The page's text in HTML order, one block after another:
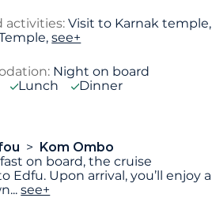
activities:Visit to Karnak temple,
see+
Night on board
Lunch Dinner
Kom Ombo
on board, the cruise
Edfu. Upon arrival, you’ll enjoy a
...see+